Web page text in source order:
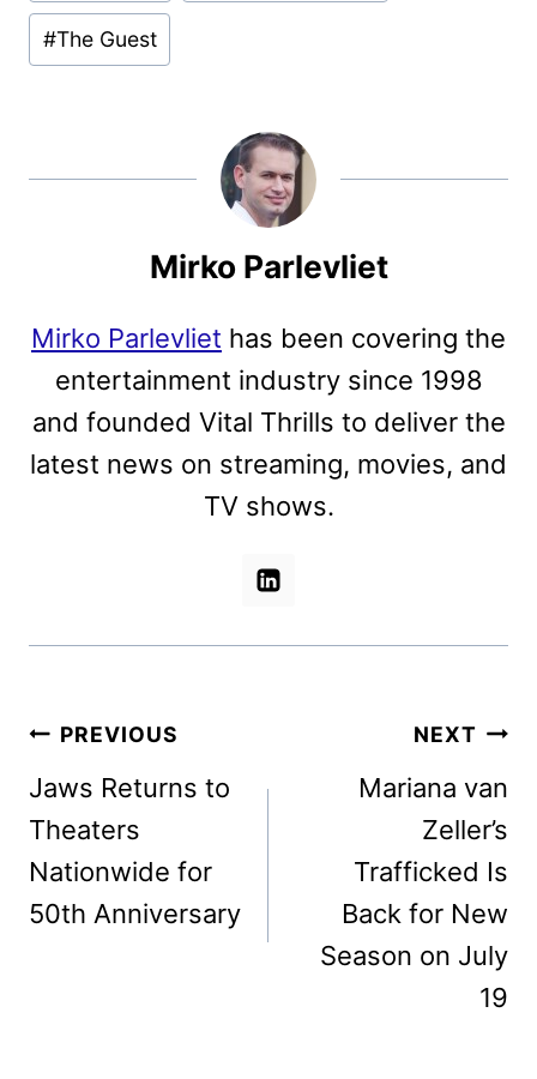
#The Guest
Mirko Parlevliet
Mirko Parlevliet has been covering the
entertainment industry since 1998
and founded Vital Thrills to deliver the
latest news on streaming, movies, and
TV shows.
Post
navigation
PREVIOUS
Jaws Returns to
Theaters
Nationwide for
50th Anniversary
NEXT
Mariana van
Zeller’s
Trafficked Is
Back for New
Season on July
19